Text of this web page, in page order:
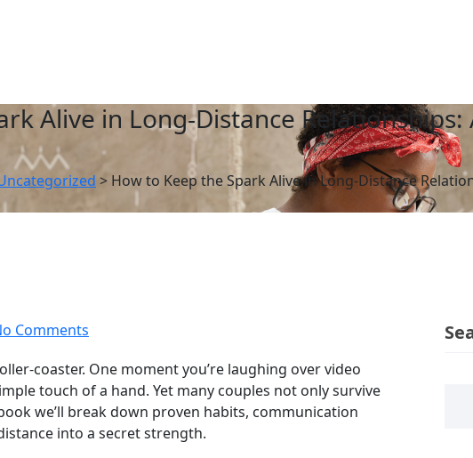
Alive in Long‑Distance
> How to Keep the Spark Alive in Long‑Distance
Comments
One moment you’re laughing over video
touch of a hand. Yet many couples not only survive
we’ll break down proven habits, communication
into a secret strength.